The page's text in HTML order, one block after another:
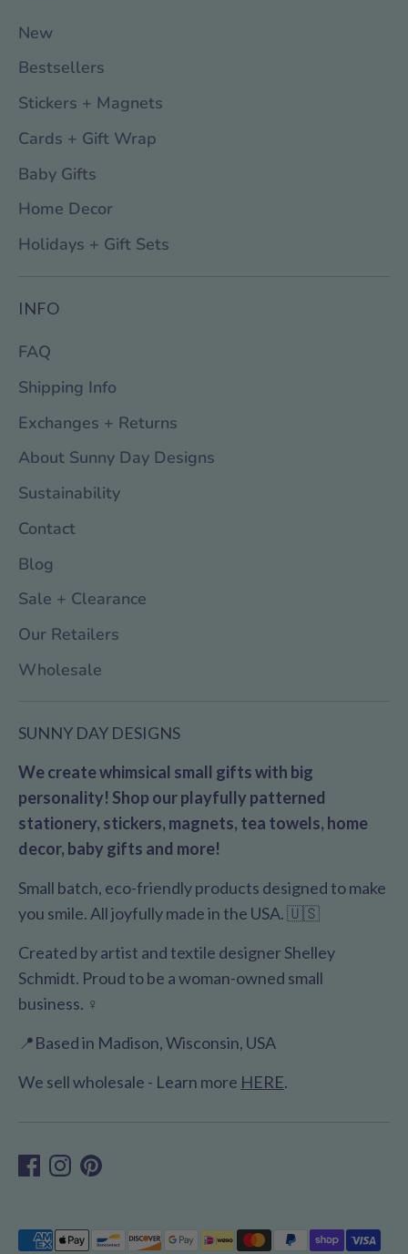
New
Bestsellers
Stickers + Magnets
Cards + Gift Wrap
Baby Gifts
Home Decor
Holidays + Gift Sets
INFO
FAQ
Shipping Info
Exchanges + Returns
About Sunny Day Designs
Sustainability
Contact
Blog
Sale + Clearance
Our Retailers
Wholesale
SUNNY DAY DESIGNS
We create whimsical small gifts with big
personality! Shop our playfully patterned
stationery, stickers, magnets, tea towels, home
decor, baby gifts and more!
Small batch, eco-friendly products designed to make
you smile. All joyfully made in the USA. 🇺🇸
Created by artist and textile designer Shelley
Schmidt. Proud to be a woman-owned small
business. ♀️
📍Based in Madison, Wisconsin, USA
We sell wholesale - Learn more HERE.
Payment